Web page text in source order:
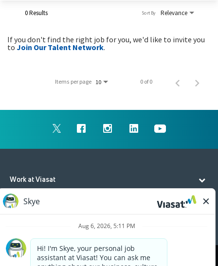
0 Results Relevance
Sort By
If you don't find the right job for you, we'd like to invite you
toJoin Our Talent Network.
Items per page 10 0 of 0
Work at Viasat
Life at Viasat